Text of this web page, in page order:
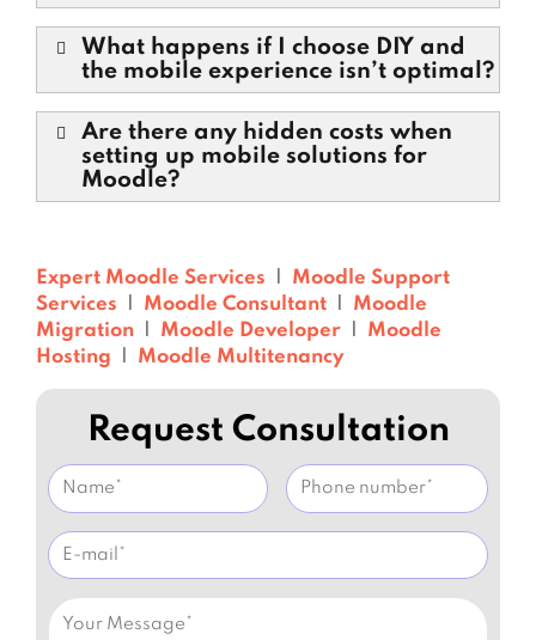
What happens if I choose DIY and
the mobile experience isn’t optimal?
Are there any hidden costs when
setting up mobile solutions for
Moodle?
Expert Moodle Services
Moodle Support
Services
Moodle Consultant
Moodle
Migration
Moodle Developer
Moodle
Hosting
Moodle Multitenancy
Request Consultation